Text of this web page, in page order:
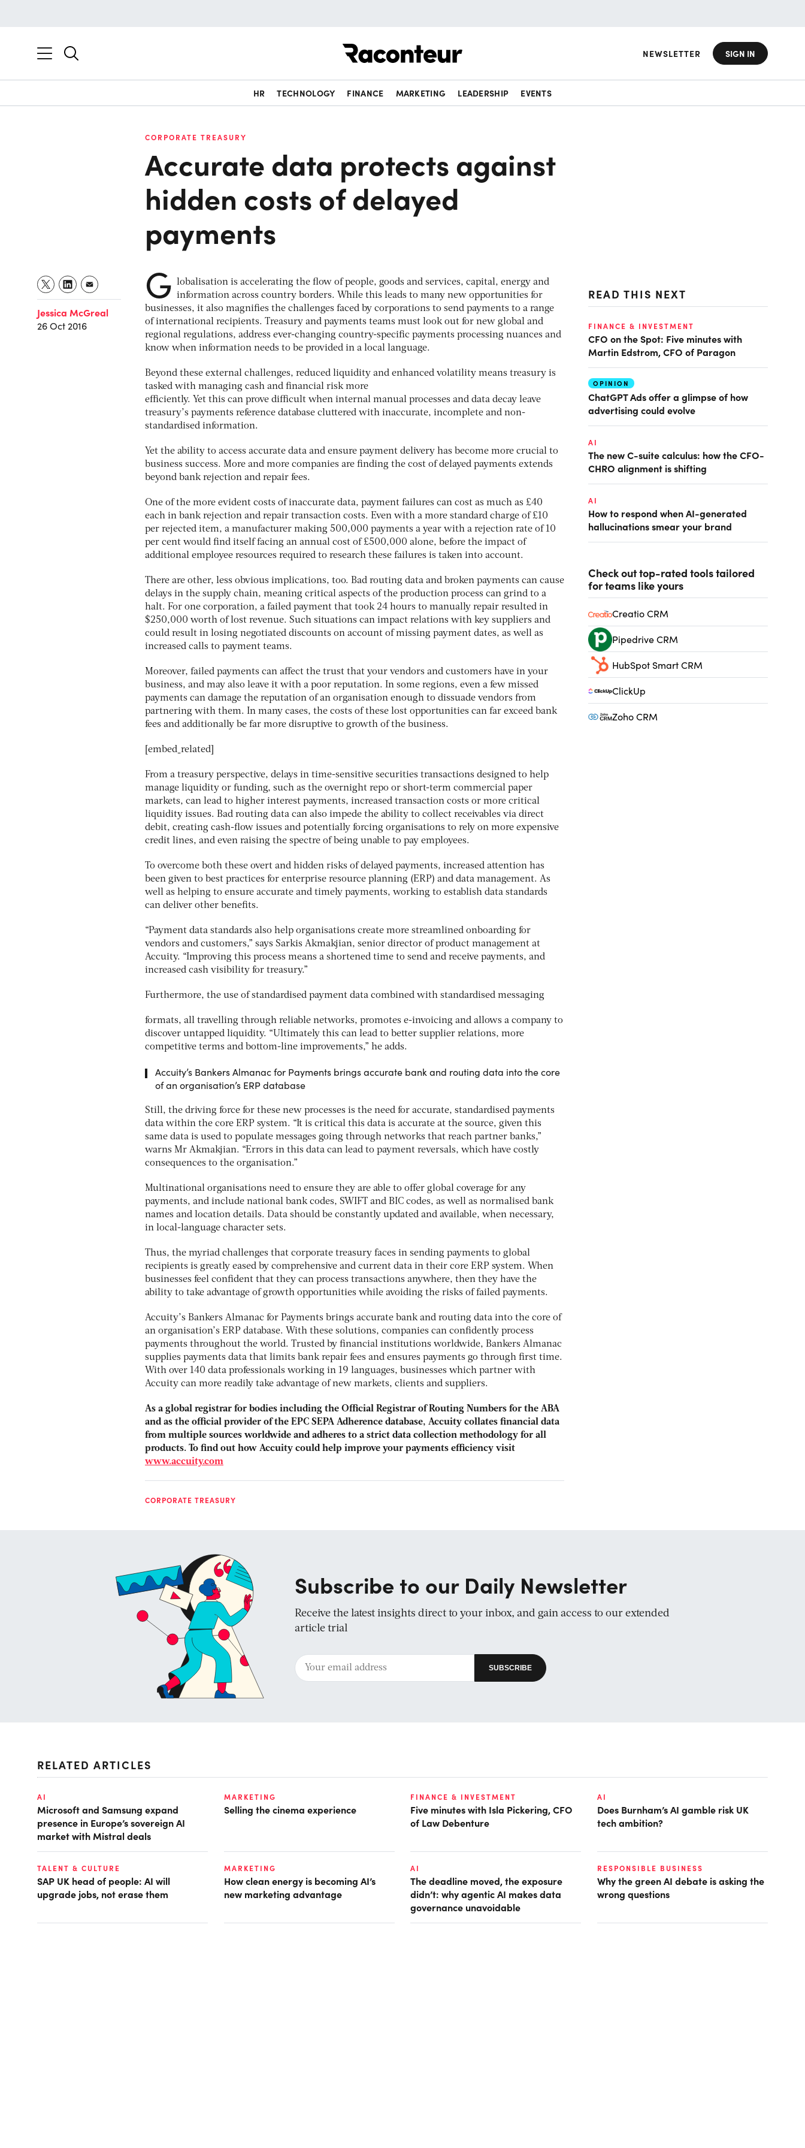
NEWSLETTER SIGN IN
HR TECHNOLOGY FINANCE MARKETING LEADERSHIP EVENTS
CORPORATE TREASURY
Accurate data protects against
hidden costs of delayed
payments
Jessica McGreal
26 Oct 2016
G lobalisation is accelerating the flow of people, goods and services, capital, energy and
information across country borders. While this leads to many new opportunities for
businesses, it also magnifies the challenges faced by corporations to send payments to a range
of international recipients. Treasury and payments teams must look out for new global and
regional regulations, address ever-changing country-specific payments processing nuances and
know when information needs to be provided in a local language.
Beyond these external challenges, reduced liquidity and enhanced volatility means treasury is
tasked with managing cash and financial risk more
efficiently. Yet this can prove difficult when internal manual processes and data decay leave
treasury’s payments reference database cluttered with inaccurate, incomplete and non-
standardised information.
Yet the ability to access accurate data and ensure payment delivery has become more crucial to
business success. More and more companies are finding the cost of delayed payments extends
beyond bank rejection and repair fees.
One of the more evident costs of inaccurate data, payment failures can cost as much as £40
each in bank rejection and repair transaction costs. Even with a more standard charge of £10
per rejected item, a manufacturer making 500,000 payments a year with a rejection rate of 10
per cent would find itself facing an annual cost of £500,000 alone, before the impact of
additional employee resources required to research these failures is taken into account.
There are other, less obvious implications, too. Bad routing data and broken payments can cause
delays in the supply chain, meaning critical aspects of the production process can grind to a
halt. For one corporation, a failed payment that took 24 hours to manually repair resulted in
$250,000 worth of lost revenue. Such situations can impact relations with key suppliers and
could result in losing negotiated discounts on account of missing payment dates, as well as
increased calls to payment teams.
Moreover, failed payments can affect the trust that your vendors and customers have in your
business, and may also leave it with a poor reputation. In some regions, even a few missed
payments can damage the reputation of an organisation enough to dissuade vendors from
partnering with them. In many cases, the costs of these lost opportunities can far exceed bank
fees and additionally be far more disruptive to growth of the business.
[embed_related]
From a treasury perspective, delays in time-sensitive securities transactions designed to help
manage liquidity or funding, such as the overnight repo or short-term commercial paper
markets, can lead to higher interest payments, increased transaction costs or more critical
liquidity issues. Bad routing data can also impede the ability to collect receivables via direct
debit, creating cash-flow issues and potentially forcing organisations to rely on more expensive
credit lines, and even raising the spectre of being unable to pay employees.
To overcome both these overt and hidden risks of delayed payments, increased attention has
been given to best practices for enterprise resource planning (ERP) and data management. As
well as helping to ensure accurate and timely payments, working to establish data standards
can deliver other benefits.
“Payment data standards also help organisations create more streamlined onboarding for
vendors and customers,” says Sarkis Akmakjian, senior director of product management at
Accuity. “Improving this process means a shortened time to send and receive payments, and
increased cash visibility for treasury.”
Furthermore, the use of standardised payment data combined with standardised messaging
formats, all travelling through reliable networks, promotes e-invoicing and allows a company to
discover untapped liquidity. “Ultimately this can lead to better supplier relations, more
competitive terms and bottom-line improvements,” he adds.
Accuity’s Bankers Almanac for Payments brings accurate bank and routing data into the core
of an organisation’s ERP database
Still, the driving force for these new processes is the need for accurate, standardised payments
data within the core ERP system. “It is critical this data is accurate at the source, given this
same data is used to populate messages going through networks that reach partner banks,”
warns Mr Akmakjian. “Errors in this data can lead to payment reversals, which have costly
consequences to the organisation.”
Multinational organisations need to ensure they are able to offer global coverage for any
payments, and include national bank codes, SWIFT and BIC codes, as well as normalised bank
names and location details. Data should be constantly updated and available, when necessary,
in local-language character sets.
Thus, the myriad challenges that corporate treasury faces in sending payments to global
recipients is greatly eased by comprehensive and current data in their core ERP system. When
businesses feel confident that they can process transactions anywhere, then they have the
ability to take advantage of growth opportunities while avoiding the risks of failed payments.
Accuity’s Bankers Almanac for Payments brings accurate bank and routing data into the core of
an organisation’s ERP database. With these solutions, companies can confidently process
payments throughout the world. Trusted by financial institutions worldwide, Bankers Almanac
supplies payments data that limits bank repair fees and ensures payments go through first time.
With over 140 data professionals working in 19 languages, businesses which partner with
Accuity can more readily take advantage of new markets, clients and suppliers.
As a global registrar for bodies including the Official Registrar of Routing Numbers for the ABA
and as the official provider of the EPC SEPA Adherence database, Accuity collates financial data
from multiple sources worldwide and adheres to a strict data collection methodology for all
products. To find out how Accuity could help improve your payments efficiency visit
www.accuity.com
CORPORATE TREASURY
READ THIS NEXT
FINANCE & INVESTMENT
CFO on the Spot: Five minutes with
Martin Edstrom, CFO of Paragon
OPINION
ChatGPT Ads offer a glimpse of how
advertising could evolve
AI
The new C-suite calculus: how the CFO-
CHRO alignment is shifting
AI
How to respond when AI-generated
hallucinations smear your brand
Check out top-rated tools tailored
for teams like yours
Creatio CRM
Pipedrive CRM
HubSpot Smart CRM
ClickUp
Zoho CRM
Subscribe to our Daily Newsletter
Receive the latest insights direct to your inbox, and gain access to our extended
article trial
RELATED ARTICLES
AI
Microsoft and Samsung expand
presence in Europe’s sovereign AI
market with Mistral deals
MARKETING
Selling the cinema experience
FINANCE & INVESTMENT
Five minutes with Isla Pickering, CFO
of Law Debenture
AI
Does Burnham’s AI gamble risk UK
tech ambition?
TALENT & CULTURE
SAP UK head of people: AI will
upgrade jobs, not erase them
MARKETING
How clean energy is becoming AI’s
new marketing advantage
AI
The deadline moved, the exposure
didn’t: why agentic AI makes data
governance unavoidable
RESPONSIBLE BUSINESS
Why the green AI debate is asking the
wrong questions